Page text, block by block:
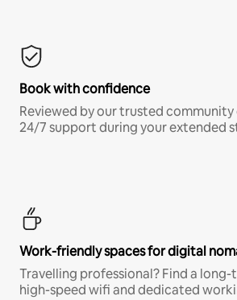
Book with confidence
Reviewed by our trusted community
24/7 support during your extended
Work-friendly spaces for digital
Travelling professional? Find a
high-speed wifi and dedicated